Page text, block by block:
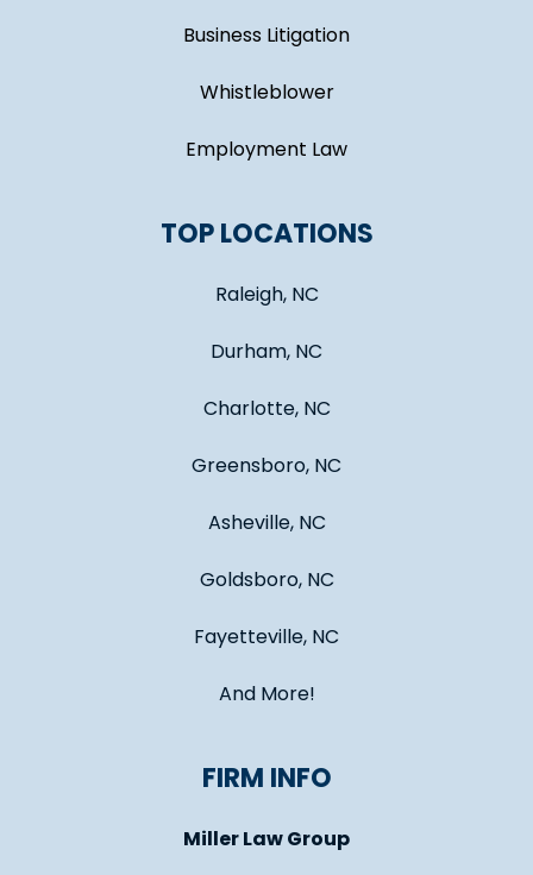
Business Litigation
Whistleblower
Employment Law
TOP LOCATIONS
Raleigh, NC
Durham, NC
Charlotte, NC
Greensboro, NC
Asheville, NC
Goldsboro, NC
Fayetteville, NC
And More!
FIRM INFO
Miller Law Group